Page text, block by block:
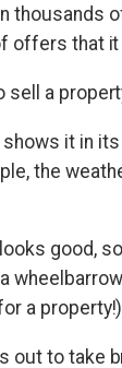
thousands
offers that
sell a
it in
the
good,
a
out to take